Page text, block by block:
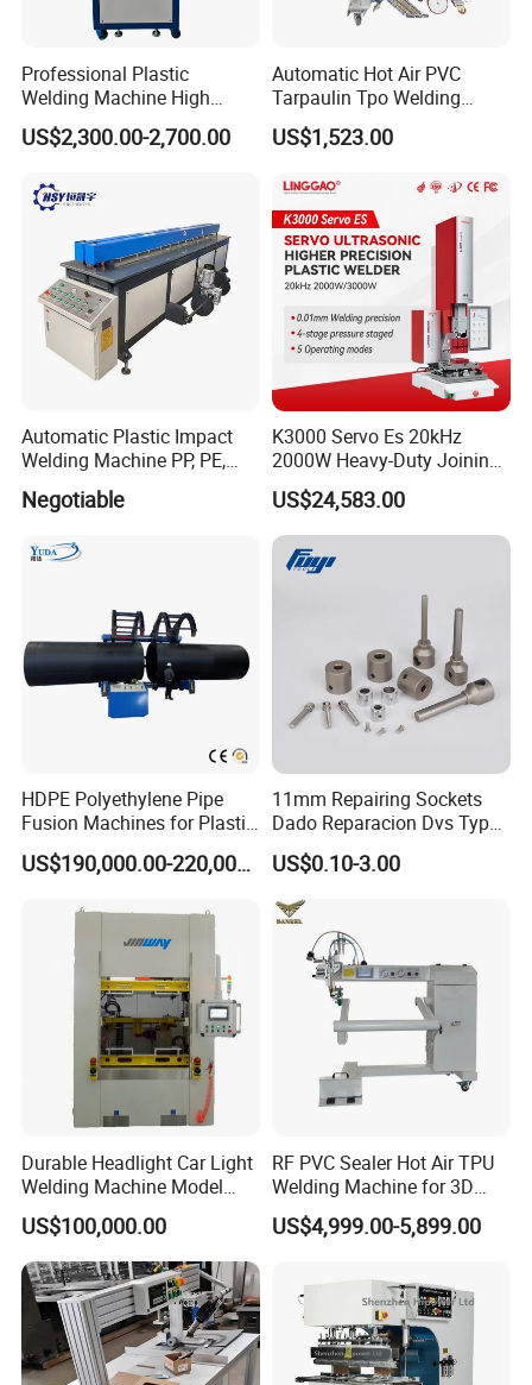
Professional Plastic
Welding Machine High
Frequency Manual PVC PU
Blister Hf Welder
US$2,300.00-2,700.00
Automatic Hot Air PVC
Tarpaulin Tpo Welding
Eyelet Grommet Punching
Machine
US$1,523.00
Automatic Plastic Impact
Welding Machine PP, PE,
PVC Board Hot Melt Rolling
Machine Plastic Welding
Negotiable
K3000 Servo Es 20kHz
2000W Heavy-Duty Joining
Ultrasonic Plastic Vibration
Welding Machine
US$24,583.00
HDPE Polyethylene Pipe
Fusion Machines for Plastic
Welding
US$190,000.00-220,000.00
11mm Repairing Sockets
Dado Reparacion Dvs Type
a Sockets
US$0.10-3.00
Durable Headlight Car Light
Welding Machine Model
No.: Welding Machine
US$100,000.00
RF PVC Sealer Hot Air TPU
Welding Machine for 3D
Inflatable Toys
US$4,999.00-5,899.00